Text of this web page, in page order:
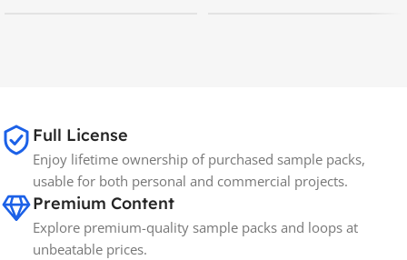
BRANDS Spectrasonics
Full License
Enjoy lifetime ownership of purchased sample packs,
usable for both personal and commercial projects.
Premium Content
Explore premium-quality sample packs and loops at
unbeatable prices.